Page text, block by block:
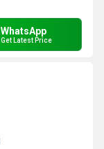
WhatsApp
Get Latest Price